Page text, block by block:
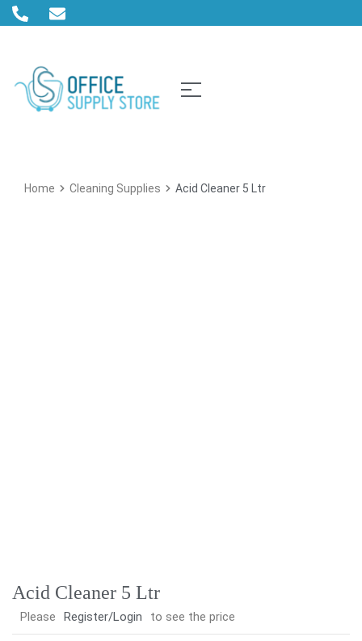
Home Cleaning Supplies Acid Cleaner 5 Ltr
Acid Cleaner 5 Ltr
Please Register/Login to see the price